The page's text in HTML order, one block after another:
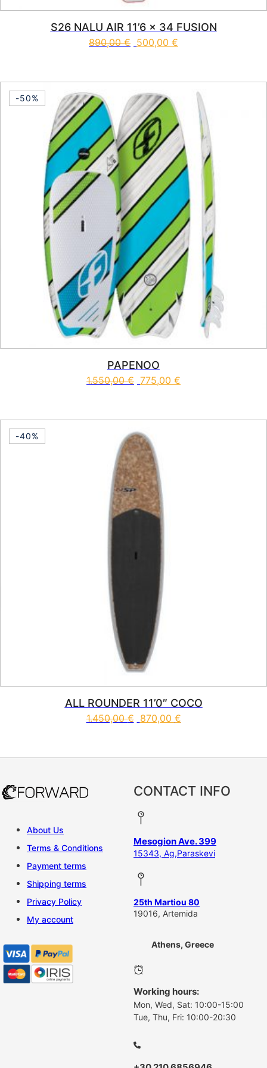
S26 NALU AIR 11’6 x 34 FUSION
890,00€ 500,00 €
-50%
PAPENOO
1.550,00€ 775,00 €
-40%
ALL ROUNDER 11’0″ COCO
1.450,00€ 870,00 €
About Us
Terms & Conditions
Payment terms
Shipping terms
Privacy Policy
My account
CONTACT INFO
Mesogion Ave. 399
15343, Ag,Paraskevi
25th Martiou 80
19016, Artemida
Athens, Greece
Working hours:
Mon, Wed, Sat: 10:00-15:00
Tue, Thu, Fri: 10:00-20:30